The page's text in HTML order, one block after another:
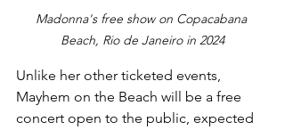
Madonna's free show on Copacabana
Beach, Rio de Janeiro in 2024
Unlike her other ticketed events,
Mayhem on the Beach will be a free
concert open to the public, expected